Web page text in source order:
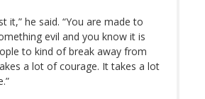
it,” he said. “You are made to
evil and you know it is
to kind of break away from
a lot of courage. It takes a lot